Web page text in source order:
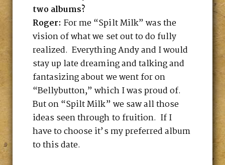
two albums?
Roger: For me “Spilt Milk” was the
vision of what we set out to do fully
realized. Everything Andy and I would
stay up late dreaming and talking and
fantasizing about we went for on
“Bellybutton,” which I was proud of.
But on “Spilt Milk” we saw all those
ideas seen through to fruition. If I
have to choose it’s my preferred album
to this date.